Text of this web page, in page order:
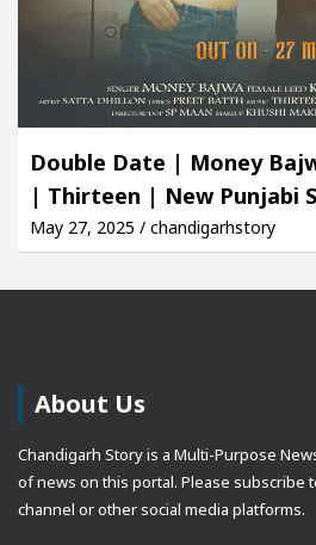
Double Date | Money
| Thirteen | New Punjabi
May 27, 2025 / chandigarhstory
About Us
Chandigarh Story is a Multi-Purpose
of news on this portal. Please subscribe
channel or other social media platforms.